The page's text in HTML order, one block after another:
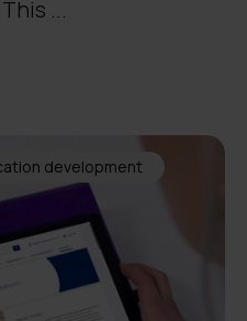
...
development